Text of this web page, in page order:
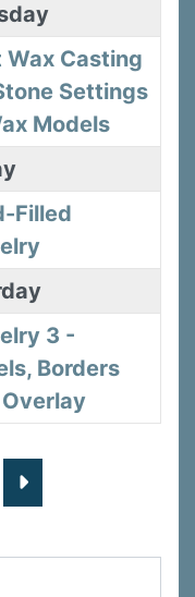
Wax Casting
Settings
Models
Filled
3 -
Borders